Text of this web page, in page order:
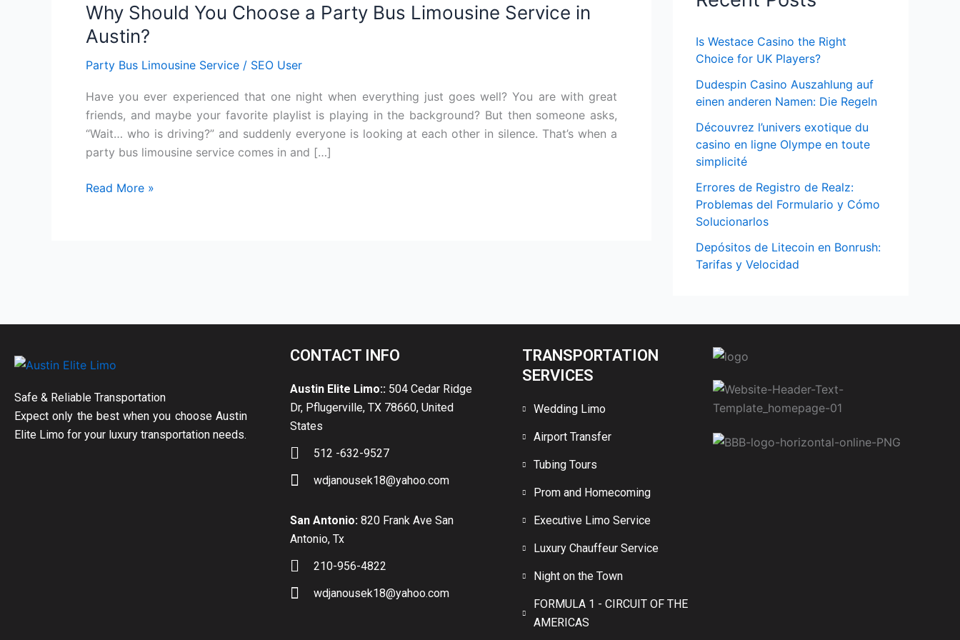
Why Should You Choose a Party Bus Limousine Service in
Austin?
Party Bus Limousine Service / SEO User
Have you ever experienced that one night when everything just goes well? You are with great
friends, and maybe your favorite playlist is playing in the background? But then someone asks,
“Wait… who is driving?” and suddenly everyone is looking at each other in silence. That’s when a
party bus limousine service comes in and […]
You
Choose
a
Party
Limousine
Service
in
Austin?
Read More »
Is Westace Casino the Right
Choice for UK Players?
Dudespin Casino Auszahlung auf
einen anderen Namen: Die Regeln
Découvrez l’univers exotique du
casino en ligne Olympe en toute
simplicité
Errores de Registro de Realz:
Problemas del Formulario y Cómo
Solucionarlos
Depósitos de Litecoin en Bonrush:
Tarifas y Velocidad
Safe & Reliable Transportation
Expect only the best when you choose Austin
Elite Limo for your luxury transportation needs.
CONTACT INFO
Austin Elite Limo:: 504 Cedar Ridge
Dr, Pflugerville, TX 78660, United
States
512 -632-9527
wdjanousek18@yahoo.com
San Antonio: 820 Frank Ave San
Antonio, Tx
210-956-4822
wdjanousek18@yahoo.com
TRANSPORTATION
SERVICES
Wedding Limo
Airport Transfer
Tubing Tours
Prom and Homecoming
Executive Limo Service
Luxury Chauffeur Service
Night on the Town
FORMULA 1 - CIRCUIT OF THE
AMERICAS